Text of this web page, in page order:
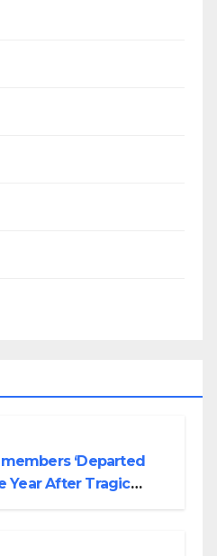
‘Departed
Year After Tragic